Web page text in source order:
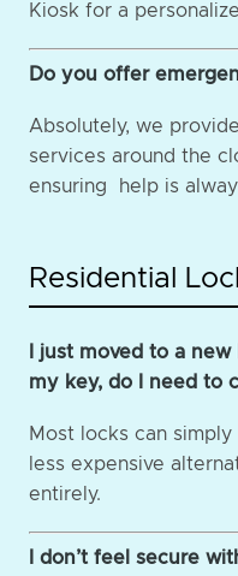
Kiosk for a
Do you offer
Absolutely, we
services around the
ensuring help is
Residential
I just moved to a
my key, do I need to
Most locks can
less expensive
entirely.
I don’t feel secure